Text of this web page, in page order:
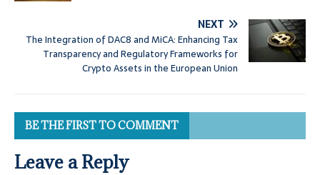
NEXT
The Integration of DAC8 and MiCA: Enhancing Tax
Transparency and Regulatory Frameworks for
Crypto Assets in the European Union
BE THE FIRST TO COMMENT
Leave a Reply